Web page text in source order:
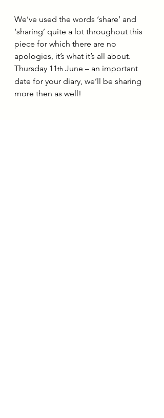
We’ve used the words ‘share’ and
‘sharing’ quite a lot throughout this
piece for which there are no
apologies, it’s what it’s all about.
Thursday 11th June – an important
date for your diary, we’ll be sharing
more then as well!